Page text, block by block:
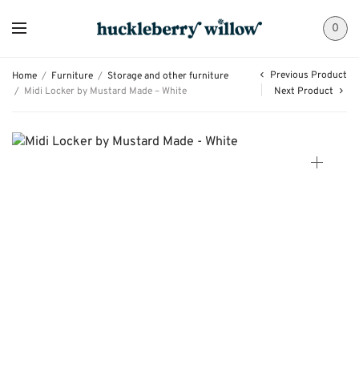
0
Home / Furniture / Storage and other furniture
/ Midi Locker by Mustard Made – White
Previous Product
Next Product